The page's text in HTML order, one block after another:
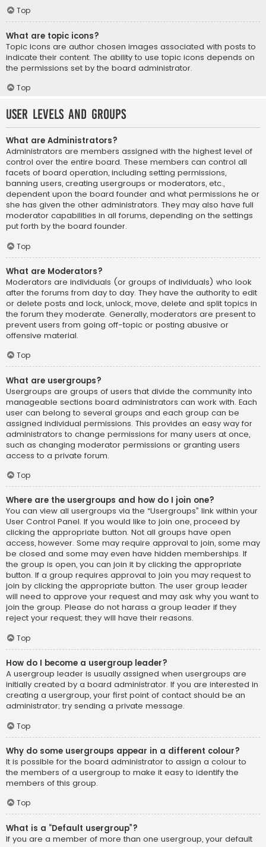
Top
What are topic icons?
Topic icons are author chosen images associated with posts to
indicate their content. The ability to use topic icons depends on
the permissions set by the board administrator.
Top
User Levels and Groups
What are Administrators?
Administrators are members assigned with the highest level of
control over the entire board. These members can control all
facets of board operation, including setting permissions,
banning users, creating usergroups or moderators, etc.,
dependent upon the board founder and what permissions he or
she has given the other administrators. They may also have full
moderator capabilities in all forums, depending on the settings
put forth by the board founder.
Top
What are Moderators?
Moderators are individuals (or groups of individuals) who look
after the forums from day to day. They have the authority to edit
or delete posts and lock, unlock, move, delete and split topics in
the forum they moderate. Generally, moderators are present to
prevent users from going off-topic or posting abusive or
offensive material.
Top
What are usergroups?
Usergroups are groups of users that divide the community into
manageable sections board administrators can work with. Each
user can belong to several groups and each group can be
assigned individual permissions. This provides an easy way for
administrators to change permissions for many users at once,
such as changing moderator permissions or granting users
access to a private forum.
Top
Where are the usergroups and how do I join one?
You can view all usergroups via the “Usergroups” link within your
User Control Panel. If you would like to join one, proceed by
clicking the appropriate button. Not all groups have open
access, however. Some may require approval to join, some may
be closed and some may even have hidden memberships. If
the group is open, you can join it by clicking the appropriate
button. If a group requires approval to join you may request to
join by clicking the appropriate button. The user group leader
will need to approve your request and may ask why you want to
join the group. Please do not harass a group leader if they
reject your request; they will have their reasons.
Top
How do I become a usergroup leader?
A usergroup leader is usually assigned when usergroups are
initially created by a board administrator. If you are interested in
creating a usergroup, your first point of contact should be an
administrator; try sending a private message.
Top
Why do some usergroups appear in a different colour?
It is possible for the board administrator to assign a colour to
the members of a usergroup to make it easy to identify the
members of this group.
Top
What is a “Default usergroup”?
If you are a member of more than one usergroup, your default